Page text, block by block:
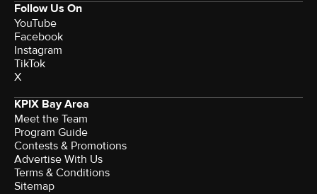
Follow Us On
YouTube
Facebook
Instagram
TikTok
X
KPIX Bay Area
Meet the Team
Program Guide
Contests & Promotions
Advertise With Us
Terms & Conditions
Sitemap